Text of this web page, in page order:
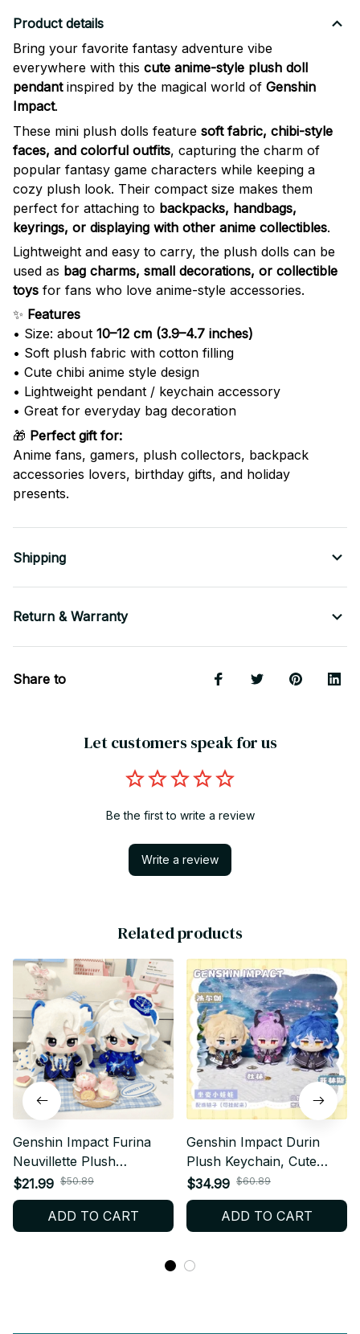
Product details
Bring your favorite fantasy adventure vibe
everywhere with this cute anime-style plush doll
pendantinspired by the magical world of Genshin
Impact.
These mini plush dolls feature soft fabric, chibi-style
faces, and colorful outfits, capturing the charm of
popular fantasy game characters while keeping a
cozy plush look. Their compact size makes them
perfect for attaching to backpacks, handbags,
keyrings, or displaying with other anime collectibles.
Lightweight and easy to carry, the plush dolls can be
used as bag charms, small decorations, or collectible
toys for fans who love anime-style accessories.
✨ Features
• Size: about 10–12 cm (3.9–4.7 inches)
• Soft plush fabric with cotton filling
• Cute chibi anime style design
• Lightweight pendant / keychain accessory
• Great for everyday bag decoration
🎁 Perfect gift for:
Anime fans, gamers, plush collectors, backpack
accessories lovers, birthday gifts, and holiday
presents.
Shipping
Return & Warranty
Share to
Let customers speak for us
Be the first to write a review
Write a review
Related products
Genshin Impact Furina
Neuvillette Plush
Keychain, Anime
Character Doll Pendant
for Bags, Cute Game Fan
$21.99 $50.89
ADD TO CART
Genshin Impact Durin
Plush Keychain, Cute
Dragon Stuffed Doll
Pendant, Soft Anime
Game Bag Charm Gift N52
$34.99 $60.89
ADD TO CART